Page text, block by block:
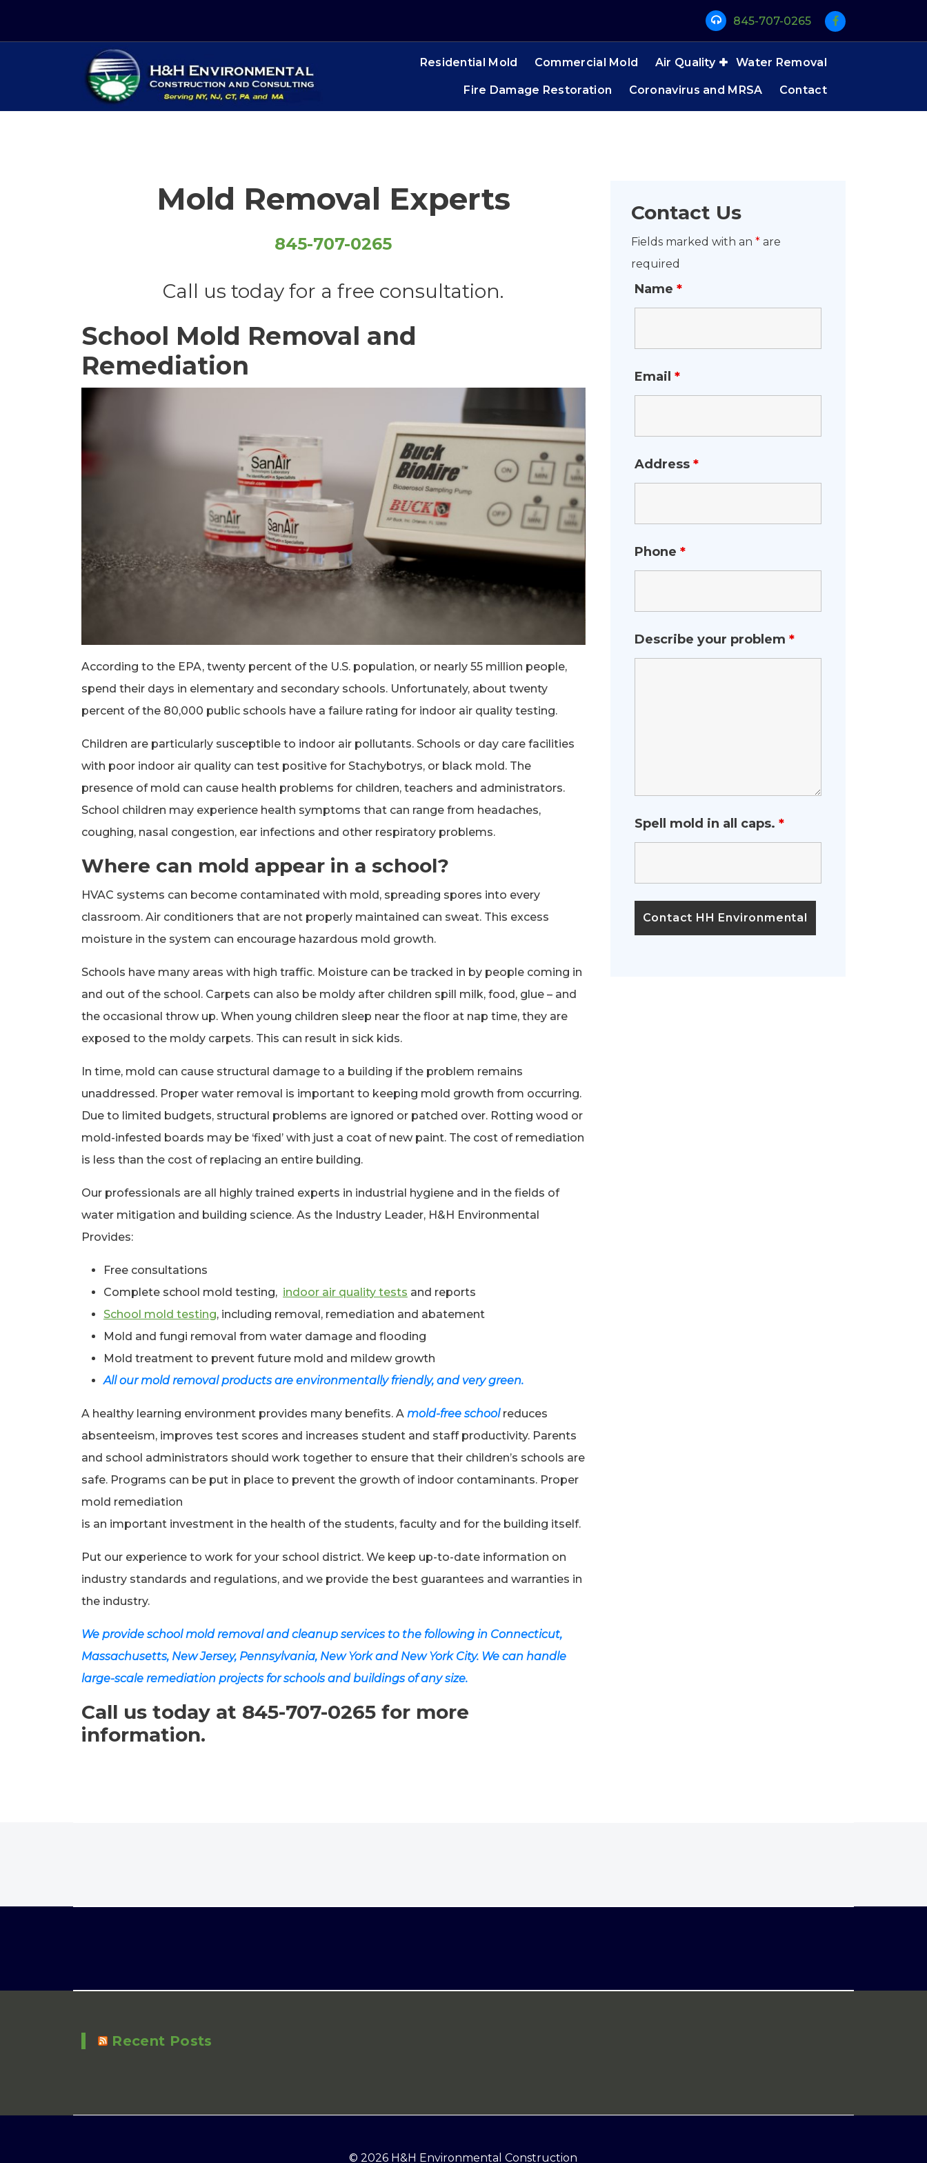
845-707-0265
Residential Mold Commercial Mold Air Quality Water Removal
Fire Damage Restoration Coronavirus and MRSA Contact
Mold Removal Experts
845-707-0265
Call us today for a free consultation.
School Mold Removal and
Remediation
According to the EPA, twenty percent of the U.S. population, or nearly 55 million people,
spend their days in elementary and secondary schools. Unfortunately, about twenty
percent of the 80,000 public schools have a failure rating for indoor air quality testing.
Children are particularly susceptible to indoor air pollutants. Schools or day care facilities
with poor indoor air quality can test positive for Stachybotrys, or black mold. The
presence of mold can cause health problems for children, teachers and administrators.
School children may experience health symptoms that can range from headaches,
coughing, nasal congestion, ear infections and other respiratory problems.
Where can mold appear in a school?
HVAC systems can become contaminated with mold, spreading spores into every
classroom. Air conditioners that are not properly maintained can sweat. This excess
moisture in the system can encourage hazardous mold growth.
Schools have many areas with high traffic. Moisture can be tracked in by people coming in
and out of the school. Carpets can also be moldy after children spill milk, food, glue – and
the occasional throw up. When young children sleep near the floor at nap time, they are
exposed to the moldy carpets. This can result in sick kids.
In time, mold can cause structural damage to a building if the problem remains
unaddressed. Proper water removal is important to keeping mold growth from occurring.
Due to limited budgets, structural problems are ignored or patched over. Rotting wood or
mold-infested boards may be ‘fixed’ with just a coat of new paint. The cost of remediation
is less than the cost of replacing an entire building.
Our professionals are all highly trained experts in industrial hygiene and in the fields of
water mitigation and building science. As the Industry Leader, H&H Environmental
Provides:
Free consultations
Complete school mold testing, indoor air quality tests and reports
School mold testing, including removal, remediation and abatement
Mold and fungi removal from water damage and flooding
Mold treatment to prevent future mold and mildew growth
All our mold removal products are environmentally friendly, and very green.
A healthy learning environment provides many benefits. A mold-free schoolreduces
absenteeism, improves test scores and increases student and staff productivity. Parents
and school administrators should work together to ensure that their children’s schools are
safe. Programs can be put in place to prevent the growth of indoor contaminants. Proper
mold remediation
is an important investment in the health of the students, faculty and for the building itself.
Put our experience to work for your school district. We keep up-to-date information on
industry standards and regulations, and we provide the best guarantees and warranties in
the industry.
We provide school mold removal and cleanup services to the following in Connecticut,
Massachusetts, New Jersey, Pennsylvania, New York and New York City. We can handle
large-scale remediation projects for schools and buildings of any size.
Call us today at 845-707-0265 for more
information.
Contact Us
Fields marked with an *are
required
Name *
Email *
Address *
Phone *
Describe your problem *
Spell mold in all caps. *
Recent Posts
© 2026 H&H Environmental Construction